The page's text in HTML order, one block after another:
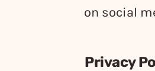
on social
Privacy